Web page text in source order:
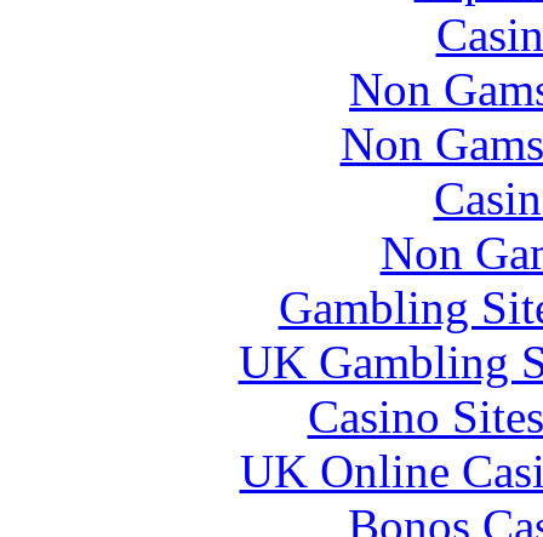
Non
Non
Non
Gambling
UK Gambling
Casino
UK Online
Bonos